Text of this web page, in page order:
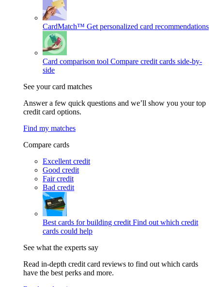
CardMatch™ Get personalized card recommendations
Card comparison tool Compare credit cards side-by-
side
See your card matches
Answer a few quick questions and we’ll show you your top
credit card options.
Find my matches
Compare cards
Excellent credit
Good credit
Fair credit
Bad credit
Best cards for building credit Find out which credit
cards could help
See what the experts say
Read in-depth credit card reviews to find out which cards
have the best perks and more.